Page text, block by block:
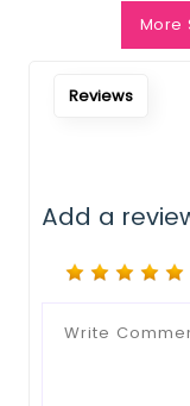
More
Reviews
Add a